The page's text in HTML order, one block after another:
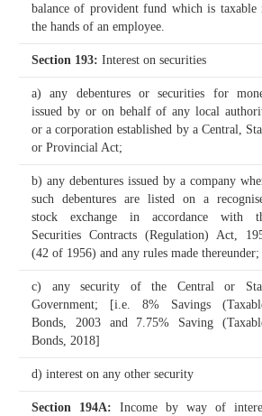
balance of provident fund which is taxable
the hands of an employee.
Section 193: Interest on securities
a) any debentures or securities for
issued by or on behalf of any local
or a corporation established by a Central,
or Provincial Act;
b) any debentures issued by a company
such debentures are listed on a
stock exchange in accordance with
Securities Contracts (Regulation) Act,
(42 of 1956) and any rules made thereunder;
c) any security of the Central or
Government; [i.e. 8% Savings
Bonds, 2003 and 7.75% Saving
Bonds, 2018]
d) interest on any other security
Section 194A: Income by way of